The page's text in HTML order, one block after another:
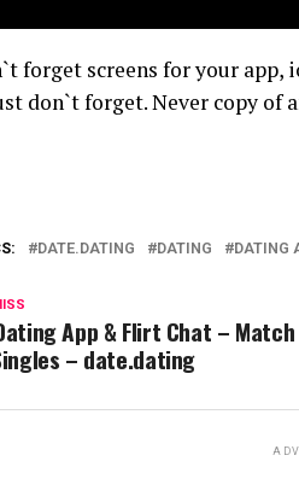
forget screens for your app,
don`t forget. Never copy of
DATE.DATING DATING DATING
App & Flirt Chat – Match
– date.dating